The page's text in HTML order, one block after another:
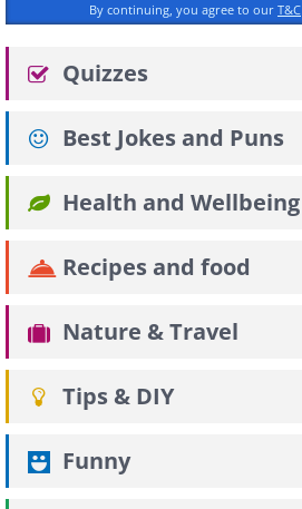
By continuing, you agree to our T&C
Quizzes
Best Jokes and Puns
Health and Wellbeing
Recipes and food
Nature & Travel
Tips & DIY
Funny